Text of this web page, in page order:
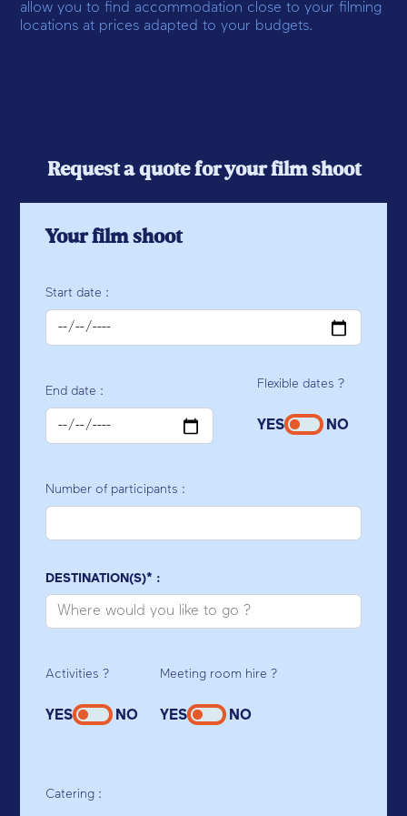
allow you to find accommodation close to your filming
locations at prices adapted to your budgets.
Request a quote for your film shoot
Your film shoot
Start date :
End date :
Flexible dates ?
YES NO
Number of participants :
DESTINATION(S)* :
Activities ?
YES NO
Meeting room hire ?
YES NO
Catering :